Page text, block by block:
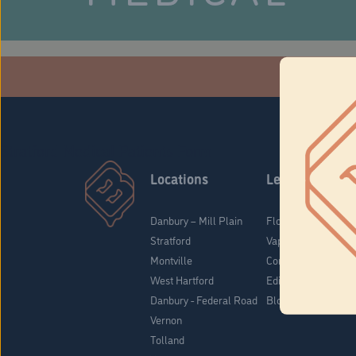
Locations
Danbury – Mill Plain
Stratford
Montville
West Hartford
Danbury - Federal Road
Vernon
Tolland
Learn
Flower & Pre-Rolls
Vaporizers
Concentrates
Edibles
Blog